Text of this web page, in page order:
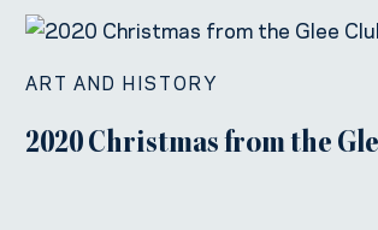
ART AND HISTORY
2020 Christmas from the